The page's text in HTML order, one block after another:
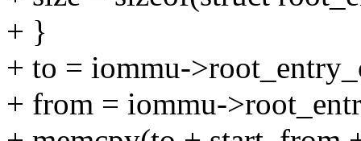
+ }
+ to = iommu-
+ from = iommu-